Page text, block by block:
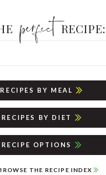
RECIPE:
RECIPES BY MEAL
RECIPES BY DIET
RECIPE OPTIONS
THE RECIPE INDEX